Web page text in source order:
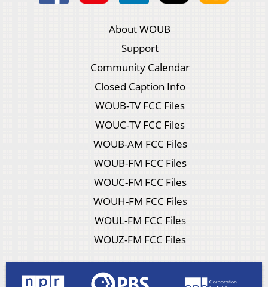
About WOUB
Support
Community Calendar
Closed Caption Info
WOUB-TV FCC Files
WOUC-TV FCC Files
WOUB-AM FCC Files
WOUB-FM FCC Files
WOUC-FM FCC Files
WOUH-FM FCC Files
WOUL-FM FCC Files
WOUZ-FM FCC Files